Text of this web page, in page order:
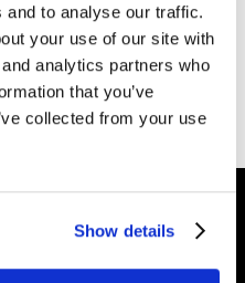
to analyse our traffic.
your use of our site with
analytics partners who
that you’ve
collected from your use
Show details